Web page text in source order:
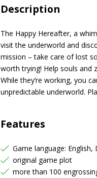
Description
The Happy Hereafter, a
visit the underworld and
mission – take care of lost
worth trying! Help souls and
While they’re working, you
unpredictable underworld.
Features
Game language: English,
original game plot
more than 100